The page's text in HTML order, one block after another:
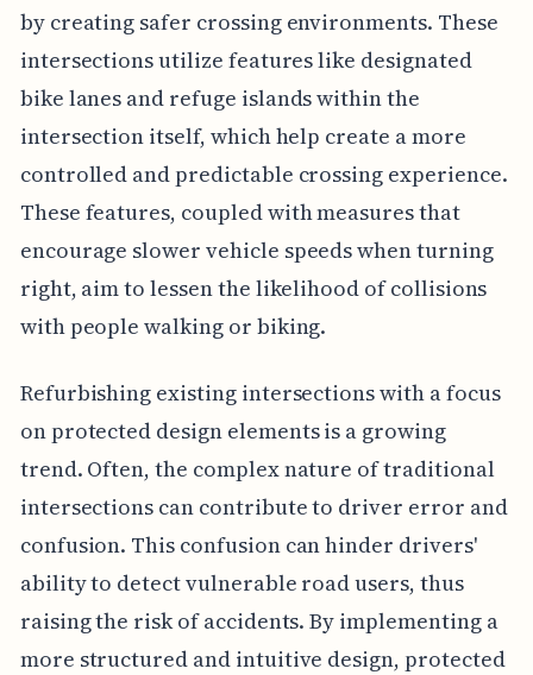
by creating safer crossing environments. These
intersections utilize features like designated
bike lanes and refuge islands within the
intersection itself, which help create a more
controlled and predictable crossing experience.
These features, coupled with measures that
encourage slower vehicle speeds when turning
right, aim to lessen the likelihood of collisions
with people walking or biking.
Refurbishing existing intersections with a focus
on protected design elements is a growing
trend. Often, the complex nature of traditional
intersections can contribute to driver error and
confusion. This confusion can hinder drivers'
ability to detect vulnerable road users, thus
raising the risk of accidents. By implementing a
more structured and intuitive design, protected